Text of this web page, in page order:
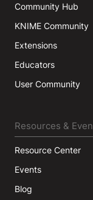
Community Hub
KNIME Community
Extensions
Educators
User Community
Resources &
Resource Center
Events
Blog